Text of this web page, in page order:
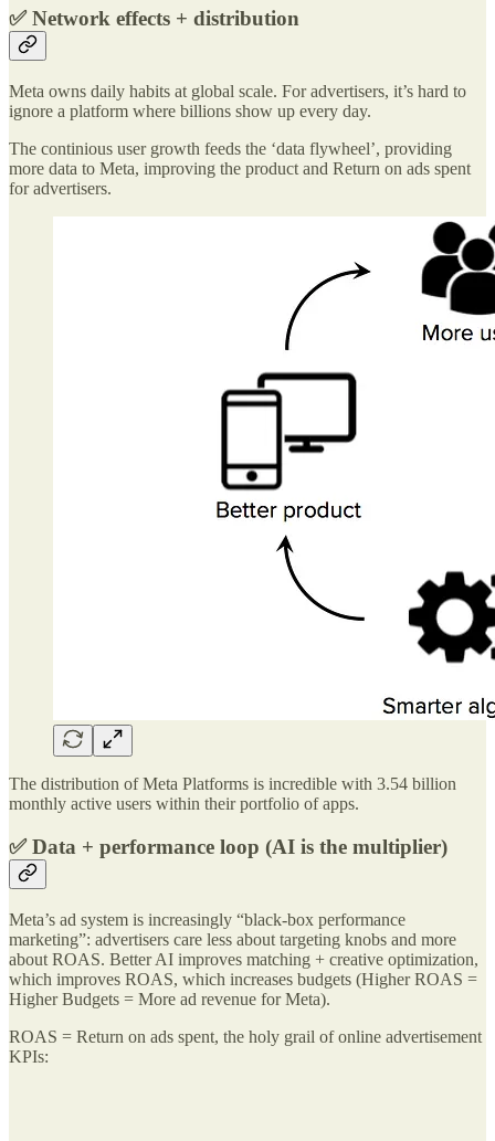
✅ Network effects + distribution
Meta owns daily habits at global scale. For advertisers, it’s hard to
ignore a platform where billions show up every day.
The continious user growth feeds the ‘data flywheel’, providing
more data to Meta, improving the product and Return on ads spent
for advertisers.
The distribution of Meta Platforms is incredible with 3.54 billion
monthly active users within their portfolio of apps.
✅ Data + performance loop (AI is the multiplier)
Meta’s ad system is increasingly “black-box performance
marketing”: advertisers care less about targeting knobs and more
about ROAS. Better AI improves matching + creative optimization,
which improves ROAS, which increases budgets (Higher ROAS =
Higher Budgets = More ad revenue for Meta).
ROAS = Return on ads spent, the holy grail of online advertisement
KPIs: